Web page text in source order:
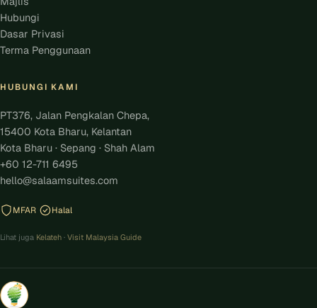
Hubungi
Dasar Privasi
Terma Penggunaan
HUBUNGI KAMI
PT376, Jalan Pengkalan Chepa,
15400 Kota Bharu, Kelantan
Kota Bharu · Sepang · Shah Alam
+60 12-711 6495
hello@salaamsuites.com
MFAR Halal
Lihat juga Kelateh · Visit Malaysia Guide